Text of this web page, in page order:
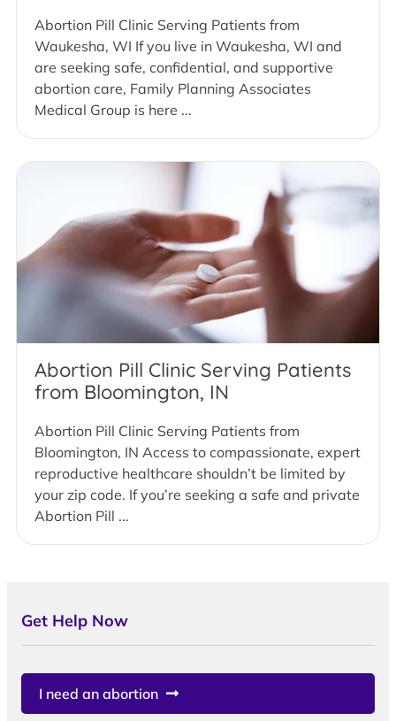
Abortion Pill Clinic Serving Patients from
Waukesha, WI If you live in Waukesha, WI and
are seeking safe, confidential, and supportive
abortion care, Family Planning Associates
Medical Group is here ...
Abortion Pill Clinic Serving Patients
from Bloomington, IN
Abortion Pill Clinic Serving Patients from
Bloomington, IN Access to compassionate, expert
reproductive healthcare shouldn’t be limited by
your zip code. If you’re seeking a safe and private
Abortion Pill ...
Get Help Now
I need an abortion